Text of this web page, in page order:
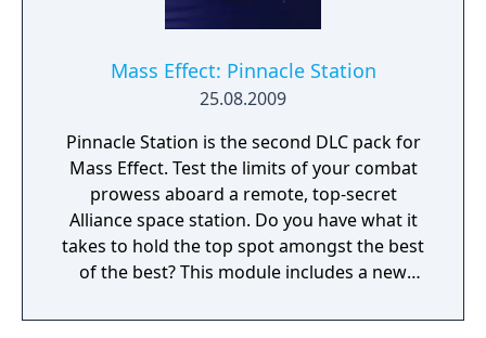
Mass Effect: Pinnacle Station
25.08.2009
Pinnacle Station is the second DLC pack for
Mass Effect. Test the limits of your combat
prowess aboard a remote, top-secret
Alliance space station. Do you have what it
takes to hold the top spot amongst the best
of the best? This module includes a new
scenarios, and approximately 2-3 hours of